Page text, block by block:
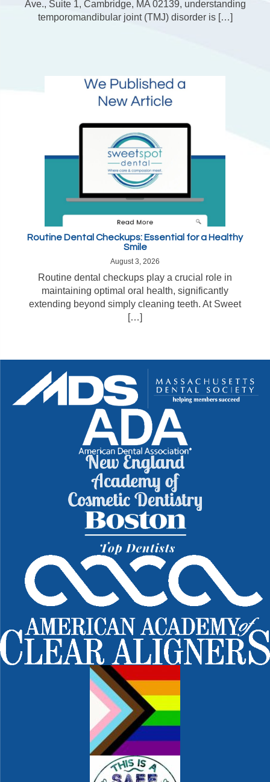
Ave., Suite 1, Cambridge, MA 02139, understanding
temporomandibular joint (TMJ) disorder is […]
Routine Dental Checkups: Essential for a Healthy
Smile
August 3, 2026
Routine dental checkups play a crucial role in
maintaining optimal oral health, significantly
extending beyond simply cleaning teeth. At Sweet
[…]